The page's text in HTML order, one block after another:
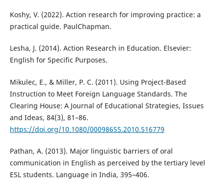
Koshy, V. (2022). Action research for improving practice: a
practical guide. PaulChapman.
Lesha, J. (2014). Action Research in Education. Elsevier:
English for Specific Purposes.
Mikulec, E., & Miller, P. C. (2011). Using Project-Based
Instruction to Meet Foreign Language Standards. The
Clearing House: A Journal of Educational Strategies, Issues
and Ideas, 84(3), 81–86.
https://doi.org/10.1080/00098655.2010.516779
Pathan, A. (2013). Major linguistic barriers of oral
communication in English as perceived by the tertiary level
ESL students. Language in India, 395–406.